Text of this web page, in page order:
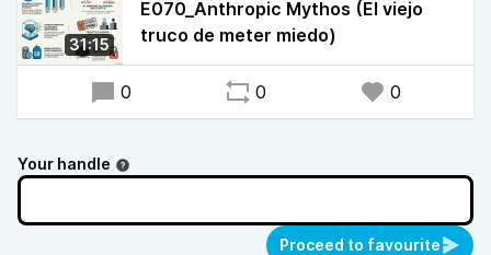
31:15
E070_Anthropic Mythos (El viejo
truco de meter miedo)
0 0 0
Your handle
Proceed to favourite